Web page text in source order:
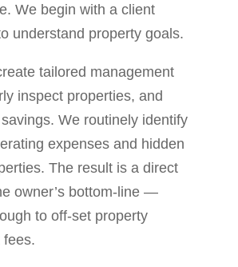
We begin with a client
understand property goals.
tailored management
inspect properties, and
We routinely identify
expenses and hidden
The result is a direct
owner’s bottom-line —
to off-set property
fees.